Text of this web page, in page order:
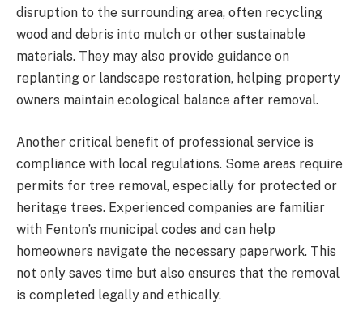
disruption to the surrounding area, often recycling
wood and debris into mulch or other sustainable
materials. They may also provide guidance on
replanting or landscape restoration, helping property
owners maintain ecological balance after removal.
Another critical benefit of professional service is
compliance with local regulations. Some areas require
permits for tree removal, especially for protected or
heritage trees. Experienced companies are familiar
with Fenton’s municipal codes and can help
homeowners navigate the necessary paperwork. This
not only saves time but also ensures that the removal
is completed legally and ethically.